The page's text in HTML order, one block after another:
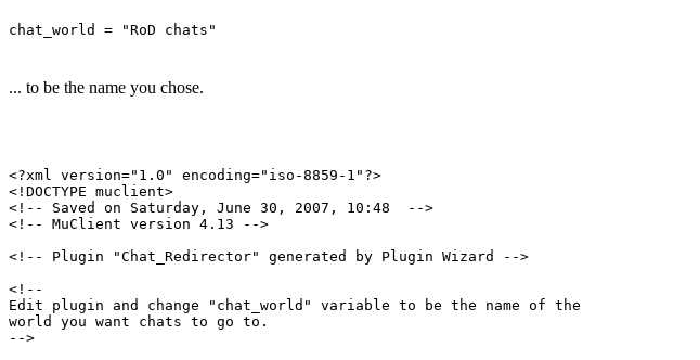
chat_world = "RoD chats"
... to be the name you chose.
<?xml version="1.0" encoding="iso-8859-1"?>
<!DOCTYPE muclient>
<!-- Saved on Saturday, June 30, 2007, 10:48  -->
<!-- MuClient version 4.13 -->
<!-- Plugin "Chat_Redirector" generated by Plugin Wizard -->
<!--
Edit plugin and change "chat_world" variable to be the name of the
world you want chats to go to.
-->